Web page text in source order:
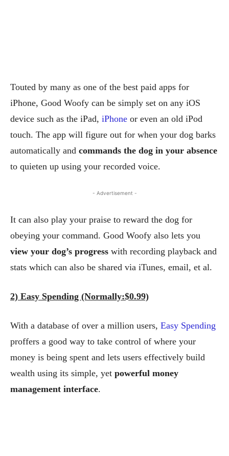
Touted by many as one of the best paid apps for
iPhone, Good Woofy can be simply set on any iOS
device such as the iPad, iPhone or even an old iPod
touch. The app will figure out for when your dog barks
automatically and commands the dog in your absence
to quieten up using your recorded voice.
- Advertisement -
It can also play your praise to reward the dog for
obeying your command. Good Woofy also lets you
view your dog’s progress with recording playback and
stats which can also be shared via iTunes, email, et al.
2) Easy Spending (Normally:$0.99)
With a database of over a million users, Easy Spending
proffers a good way to take control of where your
money is being spent and lets users effectively build
wealth using its simple, yet powerful money
management interface.